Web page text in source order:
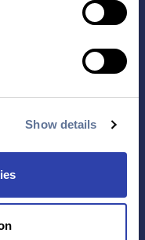
Show details